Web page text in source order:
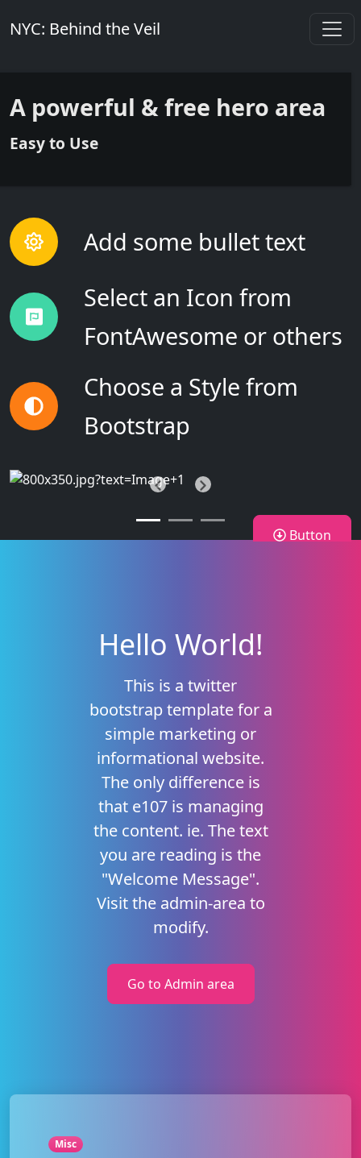
NYC: Behind the Veil
A powerful & free hero area
Easyto Use
Add some bullet text
Select an Icon from
FontAwesome or others
Choose a Style from
Bootstrap
Button
PreviousNext
Hello World!
This is a twitter
bootstrap template for a
simple marketing or
informational website.
The only difference is
that e107 is managing
the content. ie. The text
you are reading is the
"Welcome Message".
Visit the admin-area to
modify.
Go to Admin area
Misc